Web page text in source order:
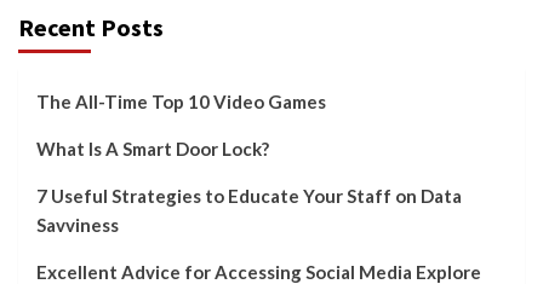
Recent Posts
The All-Time Top 10 Video Games
What Is A Smart Door Lock?
7 Useful Strategies to Educate Your Staff on Data
Savviness
Excellent Advice for Accessing Social Media Explore